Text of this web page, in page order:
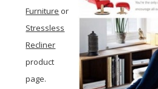
Furniture or
Stressless
Recliner
product
page.